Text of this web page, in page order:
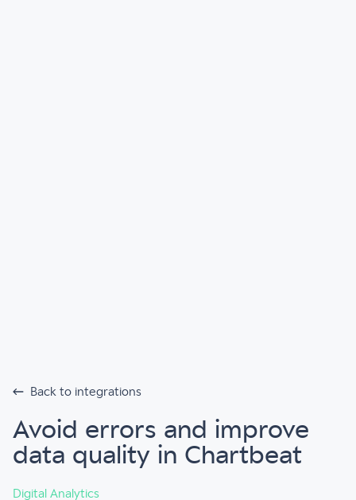
Back to integrations
Avoid errors and improve
data quality in Chartbeat
Digital Analytics